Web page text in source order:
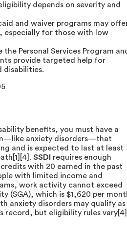
depends on severity and
and waiver programs may
especially for those with low
the Personal Services Program
provide targeted help for
disabilities.
benefits, you must have a
anxiety disorders—that
and is expected to last at least
SSDI
requires enough
with 20 earned in the past
with limited income and
work activity cannot exceed
(SGA), which is $1,620 per
anxiety disorders may qualify as
record, but eligibility rules